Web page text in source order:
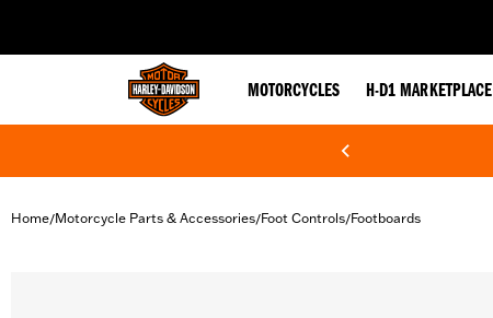
MOTORCYCLES H-D1 MARKETPLACE
Home/Motorcycle Parts & Accessories/Foot Controls/Footboards